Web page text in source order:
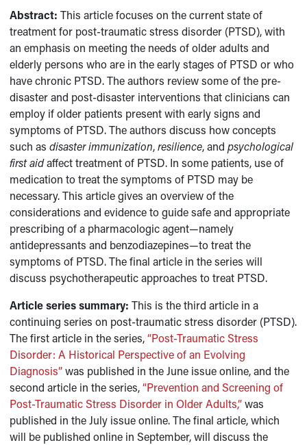
Abstract:This article focuses on the current state of
treatment for post-traumatic stress disorder (PTSD), with
an emphasis on meeting the needs of older adults and
elderly persons who are in the early stages of PTSD or who
have chronic PTSD. The authors review some of the pre-
disaster and post-disaster interventions that clinicians can
employ if older patients present with early signs and
symptoms of PTSD. The authors discuss how concepts
such asdisaster immunization,resilience, andpsychological
first aidaffect treatment of PTSD. In some patients, use of
medication to treat the symptoms of PTSD may be
necessary. This article gives an overview of the
considerations and evidence to guide safe and appropriate
prescribing of a pharmacologic agent—namely
antidepressants and benzodiazepines—to treat the
symptoms of PTSD. The final article in the series will
discuss psychotherapeutic approaches to treat PTSD.
Article series summary:This is the third article in a
continuing series on post-traumatic stress disorder (PTSD).
The first article in the series,“Post-Traumatic Stress
Disorder: A Historical Perspective of an Evolving
Diagnosis”was published in the June issue online, and the
second article in the series,“Prevention and Screening of
Post-Traumatic Stress Disorder in Older Adults,”was
published in the July issue online. The final article, which
will be published online in September, will discuss the